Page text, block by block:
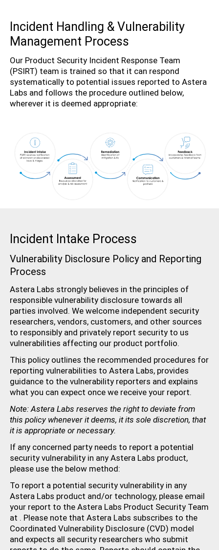
Incident Handling & Vulnerability
Management Process
Our Product Security Incident Response Team
(PSIRT) team is trained so that it can respond
systematically to potential issues reported to Astera
Labs and follows the procedure outlined below,
wherever it is deemed appropriate:
Incident Intake Process
Vulnerability Disclosure Policy and Reporting
Process
Astera Labs strongly believes in the principles of
responsible vulnerability disclosure towards all
parties involved. We welcome independent security
researchers, vendors, customers, and other sources
to responsibly and privately report security to us
vulnerabilities affecting our product portfolio.
This policy outlines the recommended procedures for
reporting vulnerabilities to Astera Labs, provides
guidance to the vulnerability reporters and explains
what you can expect once we receive your report.
Note: Astera Labs reserves the right to deviate from
this policy whenever it deems, it its sole discretion, that
it is appropriate or necessary.
If any concerned party needs to report a potential
security vulnerability in any Astera Labs product,
please use the below method:
To report a potential security vulnerability in any
Astera Labs product and/or technology, please email
your report to the Astera Labs Product Security Team
at . Please note that Astera Labs subscribes to the
Coordinated Vulnerability Disclosure (CVD) model
and expects all security researchers who submit